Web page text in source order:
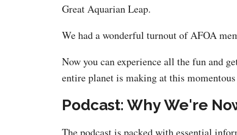
Great Aquarian Leap.
We had a wonderful turnout of AFOA
Now you can experience all the fun and
entire planet is making at this
Podcast: Why We're
The podcast is packed with essential